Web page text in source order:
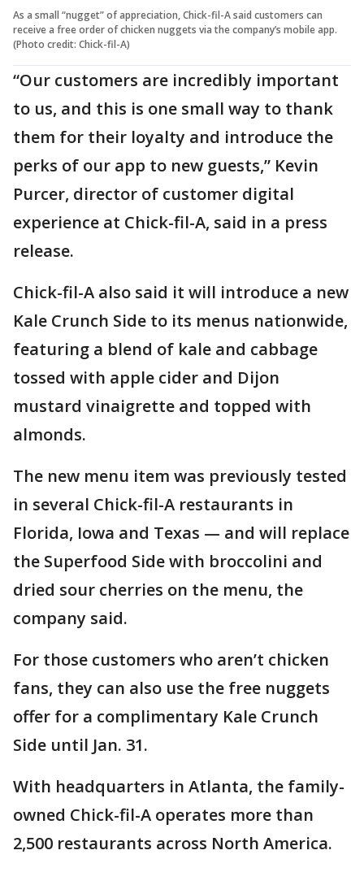
As a small “nugget” of appreciation, Chick-fil-A said customers can
receive a free order of chicken nuggets via the company’s mobile app.
(Photo credit: Chick-fil-A)
“Our customers are incredibly important
to us, and this is one small way to thank
them for their loyalty and introduce the
perks of our app to new guests,” Kevin
Purcer, director of customer digital
experience at Chick-fil-A, said in a press
release.
Chick-fil-A also said it will introduce a new
Kale Crunch Side to its menus nationwide,
featuring a blend of kale and cabbage
tossed with apple cider and Dijon
mustard vinaigrette and topped with
almonds.
The new menu item was previously tested
in several Chick-fil-A restaurants in
Florida, Iowa and Texas — and will replace
the Superfood Side with broccolini and
dried sour cherries on the menu, the
company said.
For those customers who aren’t chicken
fans, they can also use the free nuggets
offer for a complimentary Kale Crunch
Side until Jan. 31.
With headquarters in Atlanta, the family-
owned Chick-fil-A operates more than
2,500 restaurants across North America.